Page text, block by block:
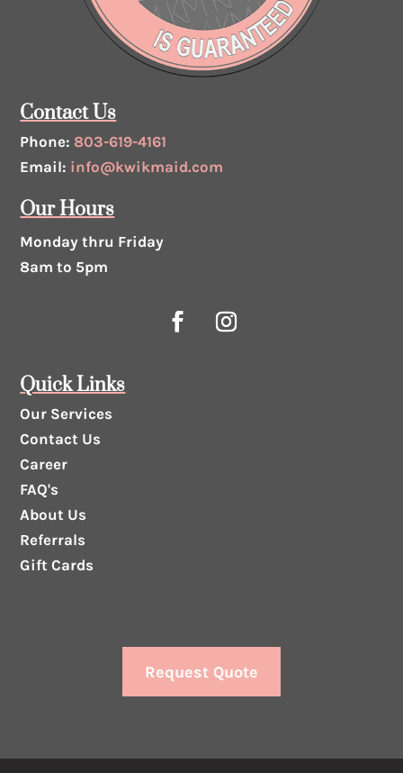
Contact Us
Phone: 803-619-4161
Email: info@kwikmaid.com
Our Hours
Monday thru Friday
8am to 5pm
Quick Links
Our Services
Contact Us
Career
FAQ's
About Us
Referrals
Gift Cards
Request Quote